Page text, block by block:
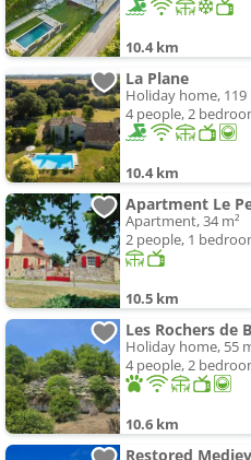
10.4 km
La Plane
Holiday home, 119
4 people, 2
10.4 km
Apartment Le
Apartment, 34 m²
2 people, 1
10.5 km
Les Rochers de
Holiday home, 55
4 people, 2
10.6 km
Restored